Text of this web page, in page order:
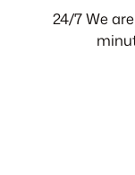
24/7 We